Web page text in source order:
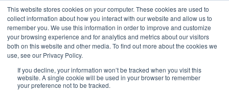
This website stores cookies on your computer. These cookies are used to
collect information about how you interact with our website and allow us to
remember you. We use this information in order to improve and customize
your browsing experience and for analytics and metrics about our visitors
both on this website and other media. To find out more about the cookies we
use, see our Privacy Policy.
If you decline, your information won’t be tracked when you visit this
website. A single cookie will be used in your browser to remember
your preference not to be tracked.